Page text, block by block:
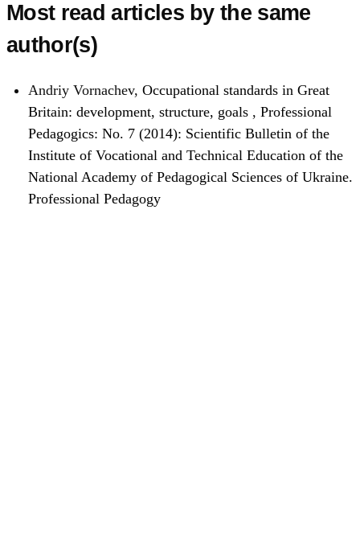
Most read articles by the same
author(s)
Andriy Vornachev, Occupational standards in Great
Britain: development, structure, goals , Professional
Pedagogics: No. 7 (2014): Scientific Bulletin of the
Institute of Vocational and Technical Education of the
National Academy of Pedagogical Sciences of Ukraine.
Professional Pedagogy